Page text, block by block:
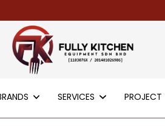
SERVICES PROJECT